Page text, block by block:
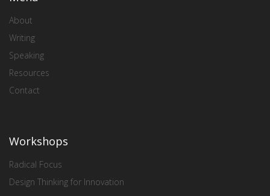
About
Writing
Speaking
Resources
Contact
Workshops
Radical Focus
Design Thinking for Innovation